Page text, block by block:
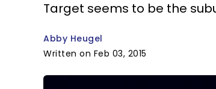
Target seems to be the
Abby Heugel
Written on Feb 03, 2015